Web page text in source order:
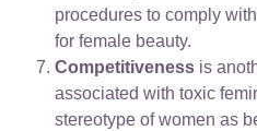
procedures to comply
for female beauty.
Competitiveness is
associated with toxic
stereotype of women as